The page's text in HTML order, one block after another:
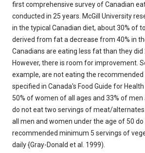
first comprehensive survey of Canadian
conducted in 25 years. McGill University
in the typical Canadian diet, about 30% of
derived from fat a decrease from 40% in
Canadians are eating less fat than they did
However, there is room for improvement.
example, are not eating the
specified in Canada's Food Guide for
50% of women of all ages and 33% of men
do not eat two servings of meat/alternates
all men and women under the age of 50
recommended minimum 5 servings of
daily {Gray-Donald et al. 1999).